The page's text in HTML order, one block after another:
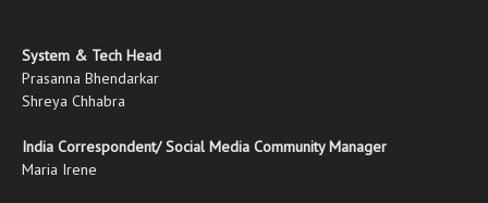
System & Tech Head
Prasanna Bhendarkar
Shreya Chhabra
India Correspondent/ Social Media Community Manager
Maria Irene